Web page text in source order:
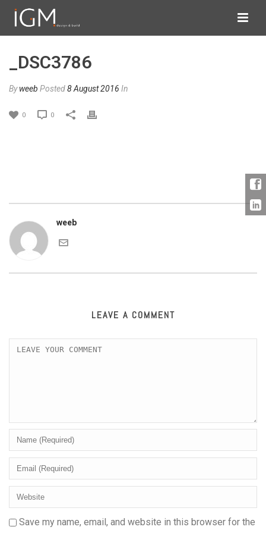
_DSC3786
Byweeb Posted8 August 2016 In
0 0
weeb
LEAVE A COMMENT
Save my name, email, and website in this browser for the